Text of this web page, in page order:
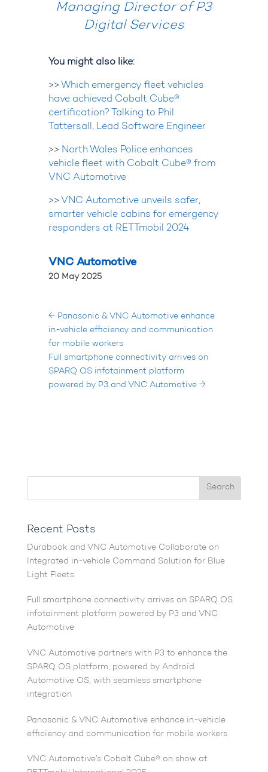
Managing Director of P3
Digital Services
You might also like:
>> Which emergency fleet vehicles
have achieved Cobalt Cube®
certification? Talking to Phil
Tattersall, Lead Software Engineer
>> North Wales Police enhances
vehicle fleet with Cobalt Cube® from
VNC Automotive
>> VNC Automotive unveils safer,
smarter vehicle cabins for emergency
responders at RETTmobil 2024
VNC Automotive
20 May 2025
← Panasonic & VNC Automotive enhance
in-vehicle efficiency and communication
for mobile workers
Full smartphone connectivity arrives on
SPARQ OS infotainment platform
powered by P3 and VNC Automotive →
Recent Posts
Durabook and VNC Automotive Collaborate on
Integrated in-vehicle Command Solution for Blue
Light Fleets
Full smartphone connectivity arrives on SPARQ OS
infotainment platform powered by P3 and VNC
Automotive
VNC Automotive partners with P3 to enhance the
SPARQ OS platform, powered by Android
Automotive OS, with seamless smartphone
integration
Panasonic & VNC Automotive enhance in-vehicle
efficiency and communication for mobile workers
VNC Automotive’s Cobalt Cube® on show at